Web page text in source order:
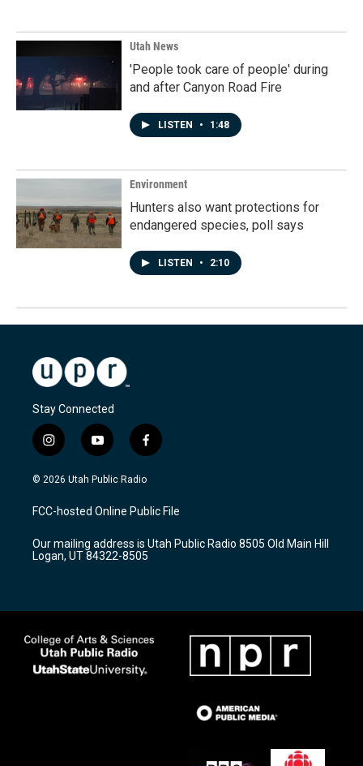
Utah News
'People took care of people' during
and after Canyon Road Fire
LISTEN • 1:48
Environment
Hunters also want protections for
endangered species, poll says
LISTEN • 2:10
Stay Connected
i
n
s
a
g
a
m
y
o
u
u
b
f
a
c
b
o
k
© 2026 Utah Public Radio
FCC-hosted Online Public File
Our mailing address is Utah Public Radio 8505 Old Main Hill
Logan, UT 84322-8505